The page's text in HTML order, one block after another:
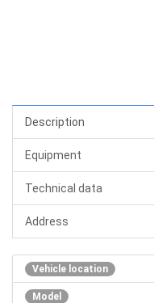
Description
Equipment
Technical data
Address
Vehicle location
Model